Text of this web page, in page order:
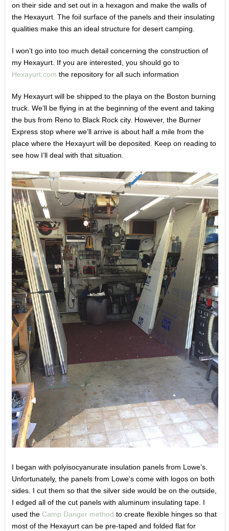
on their side and set out in a hexagon and make the walls of
the Hexayurt. The foil surface of the panels and their insulating
qualities make this an ideal structure for desert camping.
I won’t go into too much detail concerning the construction of
my Hexayurt. If you are interested, you should go to
Hexayurt.com the repository for all such information
My Hexayurt will be shipped to the playa on the Boston burning
truck. We’ll be flying in at the beginning of the event and taking
the bus from Reno to Black Rock city. However, the Burner
Express stop where we’ll arrive is about half a mile from the
place where the Hexayurt will be deposited. Keep on reading to
see how I’ll deal with that situation.
I began with polyisocyanurate insulation panels from Lowe’s.
Unfortunately, the panels from Lowe’s come with logos on both
sides. I cut them so that the silver side would be on the outside,
I edged all of the cut panels with aluminum insulating tape. I
used the Camp Danger method to create flexible hinges so that
most of the Hexayurt can be pre-taped and folded flat for